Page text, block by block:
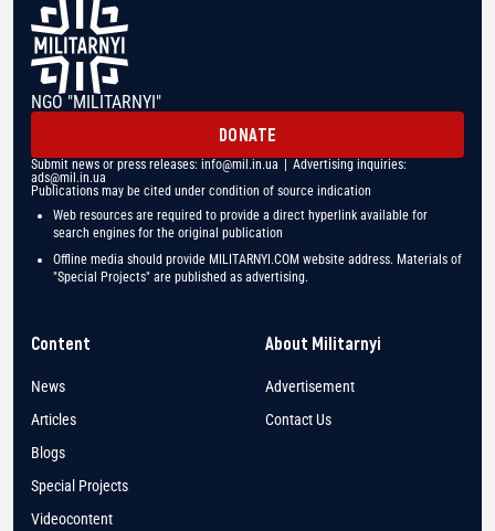
NGO "MILITARNYI"
DONATE
Submit news or press releases: info@mil.in.ua | Advertising inquiries:
ads@mil.in.ua
Publications may be cited under condition of source indication
Web resources are required to provide a direct hyperlink available for
search engines for the original publication
Offline media should provide MILITARNYI.COM website address. Materials of
"Special Projects" are published as advertising.
Content
News
Articles
Blogs
Special Projects
Videocontent
About Militarnyi
Advertisement
Contact Us